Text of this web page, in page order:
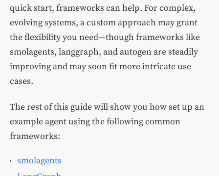
quick start, frameworks can help. For complex,
evolving systems, a custom approach may grant
the flexibility you need—though frameworks like
smolagents, langgraph, and autogen are steadily
improving and may soon fit more intricate use
cases.
The rest of this guide will show you how set up an
example agent using the following common
frameworks:
smolagents